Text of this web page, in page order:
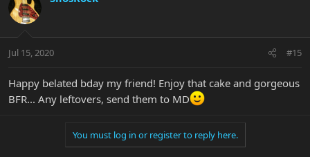
Jul 15, 2020 #15
Happy belated bday my friend! Enjoy that cake and gorgeous
BFR... Any leftovers, send them to MD
You must log in or register to reply here.